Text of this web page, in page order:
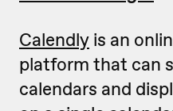
Calendly is an
platform that can
calendars and